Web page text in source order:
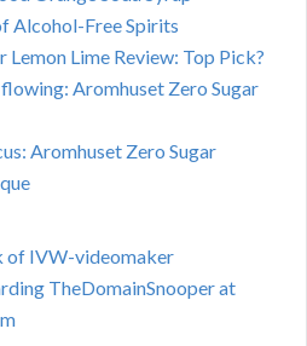
Alcohol-Free Spirits
Lemon Lime Review: Top Pick?
Aromhuset Zero Sugar
Aromhuset Zero Sugar
of IVW-videomaker
TheDomainSnooper at